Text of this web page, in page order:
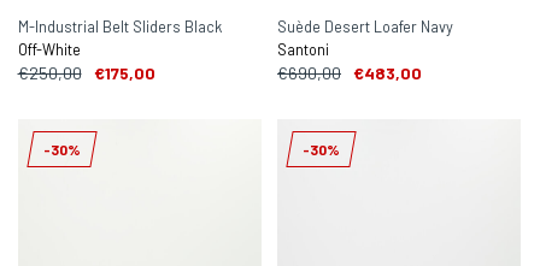
M-Industrial Belt Sliders Black
Off-White
€250,00 €175,00
Suède Desert Loafer Navy
Santoni
€690,00 €483,00
-30% -30%